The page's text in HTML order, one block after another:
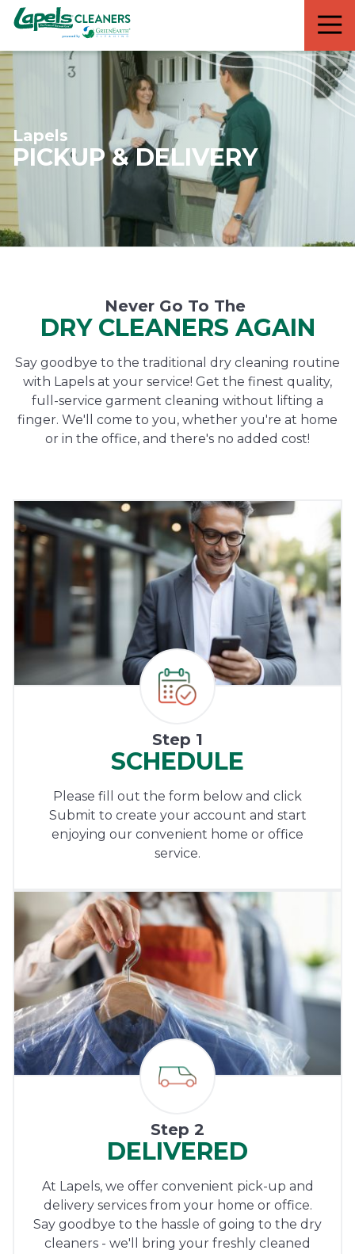
7818299935
Lapels
Cleaners
711
5th
Avenue
South
210
Naples,
FL
34102
Varied
Lapels
PICKUP & DELIVERY
Never Go To The
DRY CLEANERS AGAIN
Say goodbye to the traditional dry cleaning routine
with Lapels at your service! Get the finest quality,
full-service garment cleaning without lifting a
finger. We'll come to you, whether you're at home
or in the office, and there's no added cost!
Step 1
SCHEDULE
Please fill out the form below and click
Submit to create your account and start
enjoying our convenient home or office
service.
Step 2
DELIVERED
At Lapels, we offer convenient pick-up and
delivery services from your home or office.
Say goodbye to the hassle of going to the dry
cleaners - we'll bring your freshly cleaned